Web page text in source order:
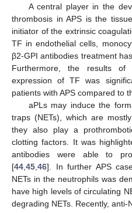
A central player in the
thrombosis in APS is the
initiator of the extrinsic
TF in endothelial cells,
β2-GPI antibodies treatment
Furthermore, the results
expression of TF was
patients with APS compared to
aPLs may induce the
traps (NETs), which are
they also play a
clotting factors. It was
antibodies were able to
[44,45,46]. In further APS
NETs in the neutrophils was
have high levels of circulating
degrading NETs. Recently,